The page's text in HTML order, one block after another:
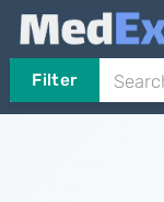
Filter